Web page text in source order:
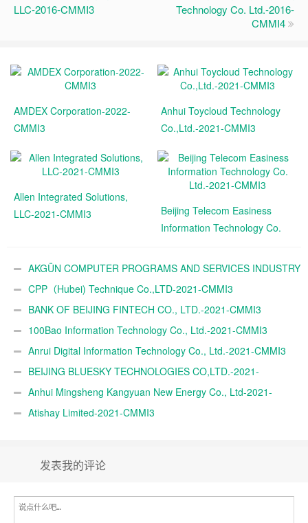
LLC-2016-CMMI3
Technology Co. Ltd.-2016-
CMMI4
AMDEX Corporation-2022-
CMMI3
Anhui Toycloud Technology
Co.,Ltd.-2021-CMMI3
Allen Integrated Solutions,
LLC-2021-CMMI3
Beijing Telecom Easiness
Information Technology Co.
AKGÜN COMPUTER PROGRAMS AND SERVICES INDUSTRY
TRADE A.Ş.-2021-CMMI3
CPP（Hubei) Technique Co.,LTD-2021-CMMI3
BANK OF BEIJING FINTECH CO., LTD.-2021-CMMI3
100Bao Information Technology Co., Ltd.-2021-CMMI3
Anrui Digital Information Technology Co., Ltd.-2021-CMMI3
BEIJING BLUESKY TECHNOLOGIES CO,LTD.-2021-
CMMI3Anhui Mingsheng Kangyuan New Energy Co., Ltd-2021-
CMMI3Atishay Limited-2021-CMMI3
发表我的评论